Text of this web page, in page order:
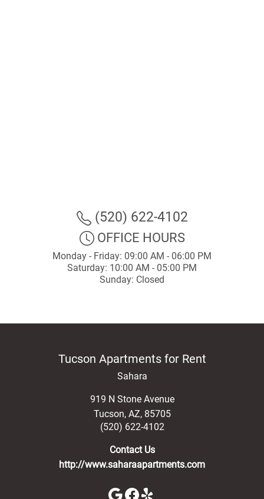
(520) 622-4102
OFFICE HOURS
Monday - Friday: 09:00 AM - 06:00 PM
Saturday: 10:00 AM - 05:00 PM
Sunday: Closed
Tucson Apartments for Rent
Sahara
919 N Stone Avenue
Tucson, AZ, 85705
(520) 622-4102
Contact Us
http://www.saharaapartments.com